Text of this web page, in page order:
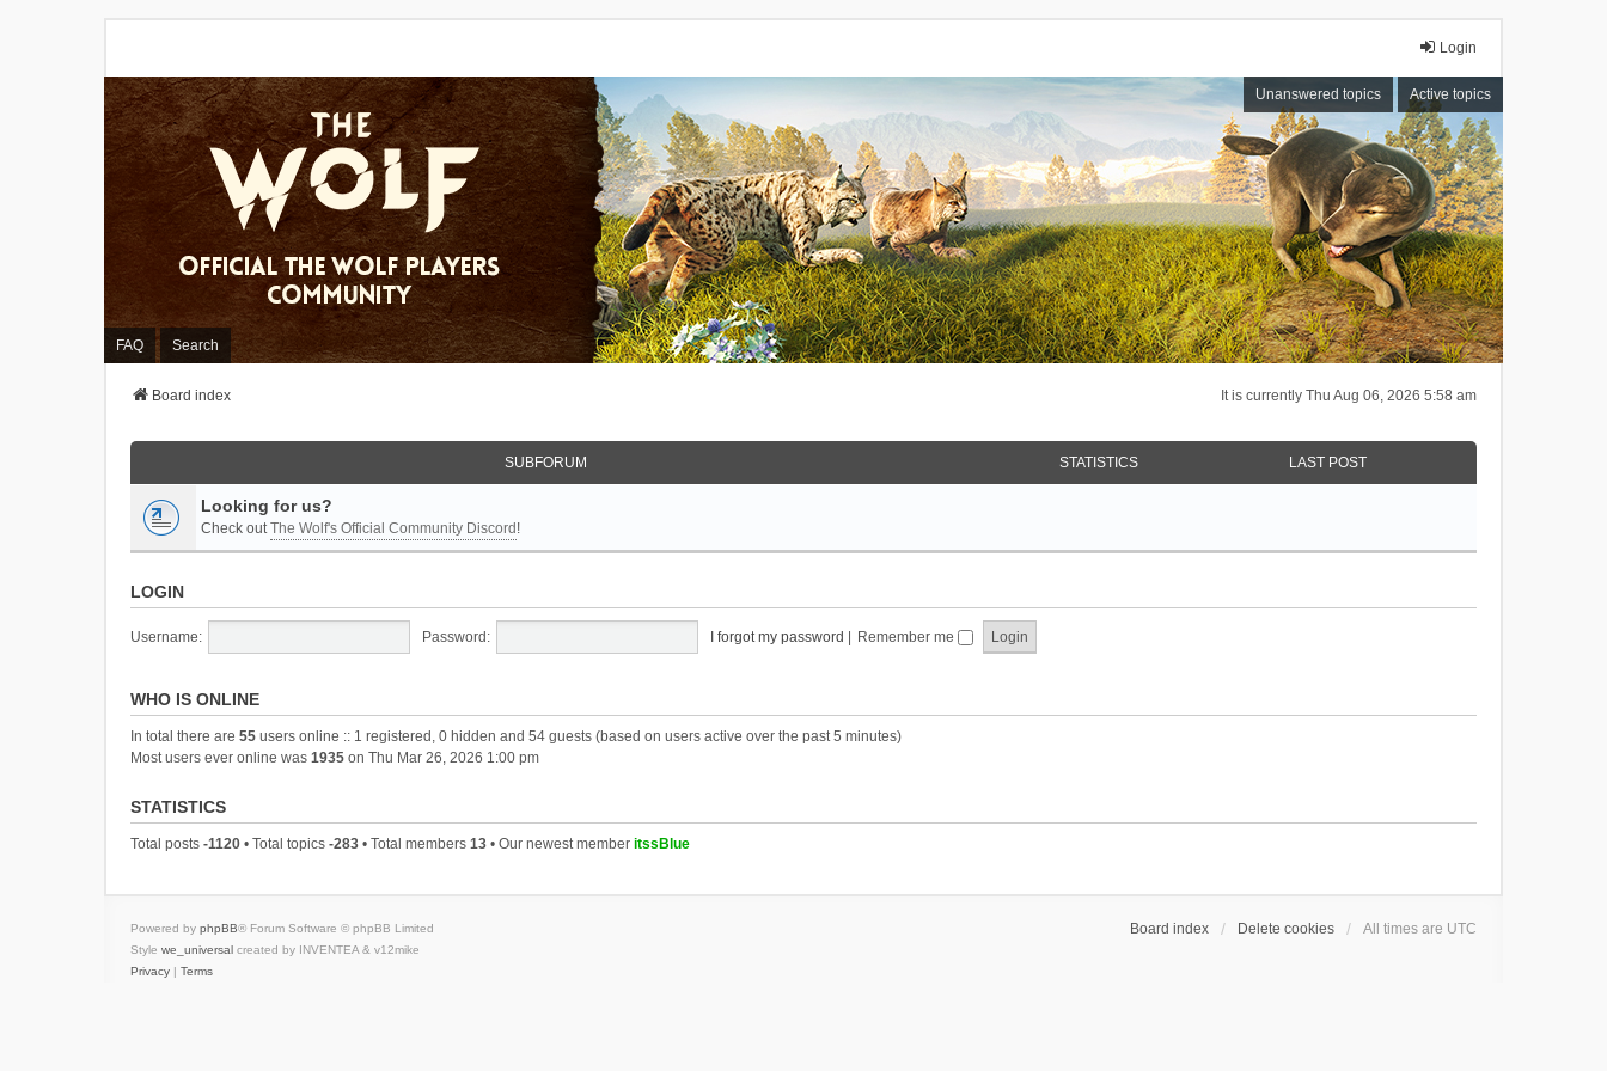
Login
Unanswered topics Active topics
FAQ Search
It is currently Thu Aug 06, 2026 5:58 am
Board index
SUBFORUM STATISTICS LAST POST
Looking for us?
Check outThe Wolf's Official Community Discord !
LOGIN
Username: Password: I forgot my password Remember me
WHO IS ONLINE
In total there are 55 users online :: 1 registered, 0 hidden and 54 guests (based on users active over the past 5 minutes)
Most users ever online was 1935 on Thu Mar 26, 2026 1:00 pm
STATISTICS
Total posts -1120 • Total topics -283 • Total members 13 • Our newest member itssBlue
Board index Delete cookies All times are UTC
Powered by phpBB® Forum Software © phpBB Limited
Style we_universal created by INVENTEA & v12mike
Privacy | Terms